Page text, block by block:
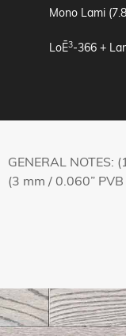
Mono Lami
LoĒ3-366 +
GENERAL
(3 mm / 0.060”